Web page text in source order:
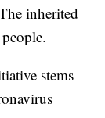
inherited
stems